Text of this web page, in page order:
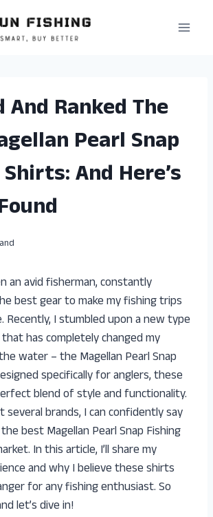
And Ranked The
Pearl Snap
And Here’s
an avid fisherman, constantly
best gear to make my fishing trips
Recently, I stumbled upon a new type
has completely changed my
water – the Magellan Pearl Snap
specifically for anglers, these
blend of style and functionality.
brands, I can confidently say
best Magellan Pearl Snap Fishing
In this article, I’ll share my
and why I believe these shirts
for any fishing enthusiast. So
let’s dive in!